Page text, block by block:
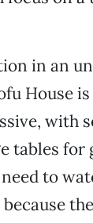
in an
House is
with
tables for
to